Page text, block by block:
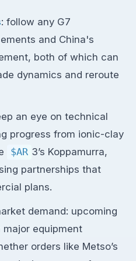
: follow any G7
and China's
both of which can
dynamics and reroute
an eye on technical
progress from ionic-clay
$AR 3’s Koppamurra,
partnerships that
plans.
demand: upcoming
major equipment
orders like Metso’s